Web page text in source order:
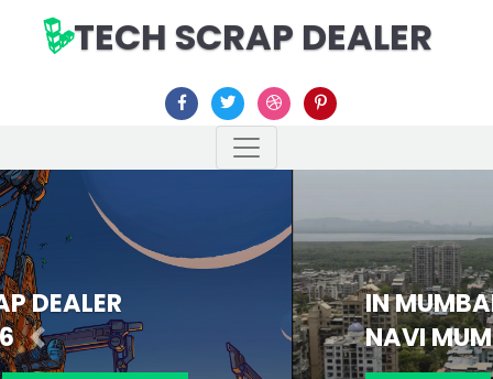
TECH SCRAP DEALER
IN MUMBAI AND
NAVI MUMBAI 7021162566
Previous Next